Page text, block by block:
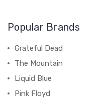
Popular Brands
Grateful Dead
The Mountain
Liquid Blue
Pink Floyd